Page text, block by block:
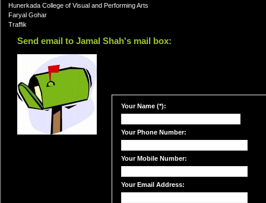
Hunerkada College of Visual and Performing Arts
Faryal Gohar
Traffik
Send email to Jamal Shah's mail box:
Your Name (*):
Your Phone Number:
Your Mobile Number:
Your Email Address: